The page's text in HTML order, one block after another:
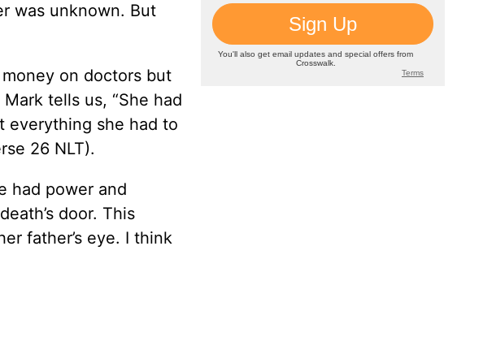
was unknown. But
on doctors but
tells us, “She had
everything she had to
26 NLT).
had power and
door. This
father’s eye. I think